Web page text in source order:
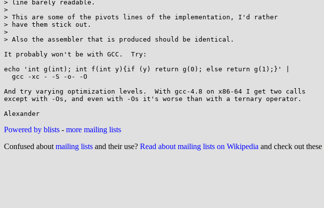
> line barely readable.
>
> This are some of the pivots lines of the implementation, I'd rather
> have them stick out.
>
> Also the assembler that is produced should be identical.
It probably won't be with GCC.  Try:
echo 'int g(int); int f(int y){if (y) return g(0); else return g(1);}' |
And try varying optimization levels.  With gcc-4.8 on x86-64 I get two calls
except with -Os, and even with -Os it's worse than with a ternary operator.
Powered by blists - more mailing lists
Confused about mailing lists and their use? Read about mailing lists on Wikipedia and check out these